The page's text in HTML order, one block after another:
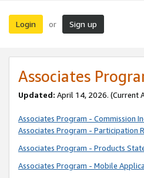
Login or Sign up
Associates
Updated: April 14, 2026. (Current
Associates Program - Commission
Associates Program - Participation
Associates Program - Products
Associates Program - Mobile